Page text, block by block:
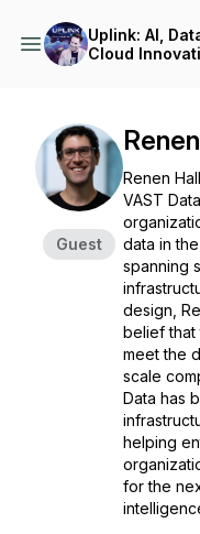
Uplink: AI,
Cloud
Guest
Renen
VAST
data in
spanning
design,
belief that
meet the
scale
Data has
helping
for the